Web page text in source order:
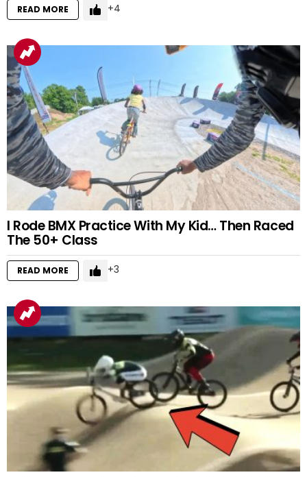
READ MORE 4
I Rode BMX Practice With My Kid… Then Raced
The 50+ Class
READ MORE 3